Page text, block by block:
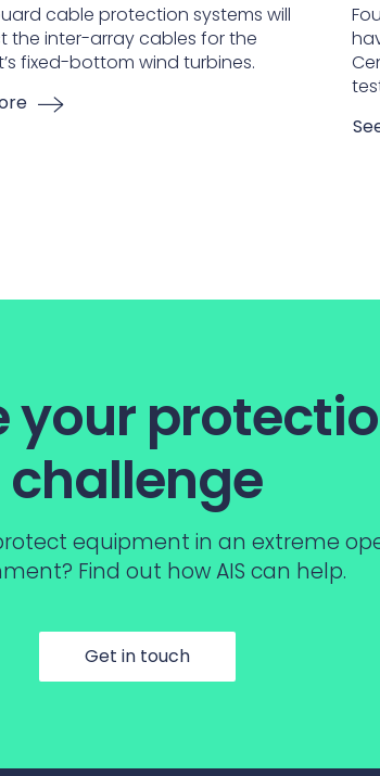
cable protection systems will
the inter-array cables for the
fixed-bottom wind turbines.
your
challenge
equipment in an extreme
Find out how AIS can help.
Get in touch